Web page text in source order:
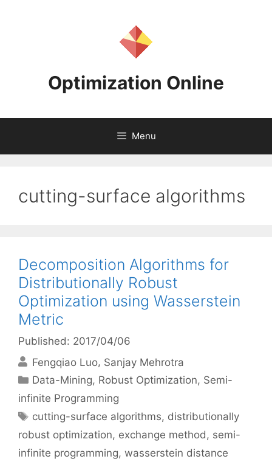
Optimization Online
Menu
cutting-surface algorithms
Decomposition Algorithms for
Distributionally Robust
Optimization using Wasserstein
Metric
Published: 2017/04/06
Fengqiao Luo Sanjay Mehrotra
Categories
Data-Mining, Robust Optimization, Semi-
infinite Programming
Tags
cutting-surface algorithms, distributionally
robust optimization, exchange method, semi-
infinite programming, wasserstein distance